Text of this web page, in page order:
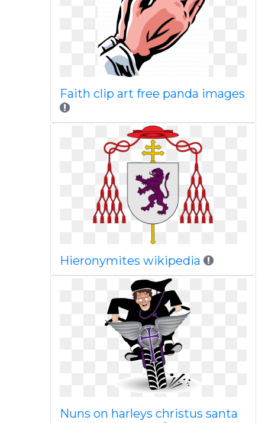
Faith clip art free panda images
Hieronymites wikipedia
Nuns on harleys christus santa